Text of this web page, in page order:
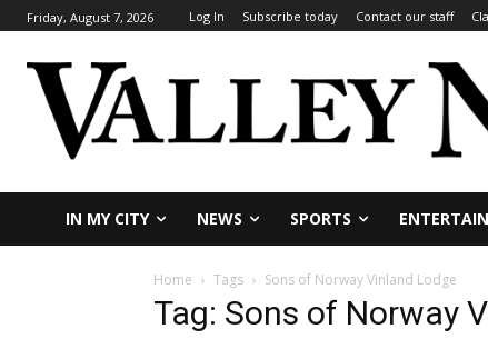
Friday, August 7, 2026 Log In Subscribe today Contact our staff
IN MY CITY NEWS SPORTS
Home Tags Sons of Norway Vinland Lodge
Tag: Sons of Norway